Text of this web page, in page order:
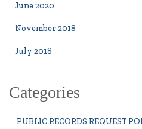
June 2020
November 2018
July 2018
Categories
PUBLIC RECORDS REQUEST